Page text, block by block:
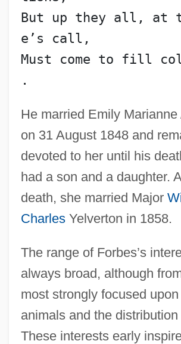
But up they all, at
e’s call,
Must come to fill
.
He married Emily Marianne
on 31 August 1848 and
devoted to her until his
had a son and a daughter.
death, she married Major
CharlesYelverton in 1858.
The range of Forbes’s
always broad, although
most strongly focused
animals and the
These interests early